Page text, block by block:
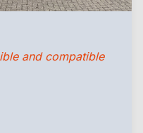
and compatible